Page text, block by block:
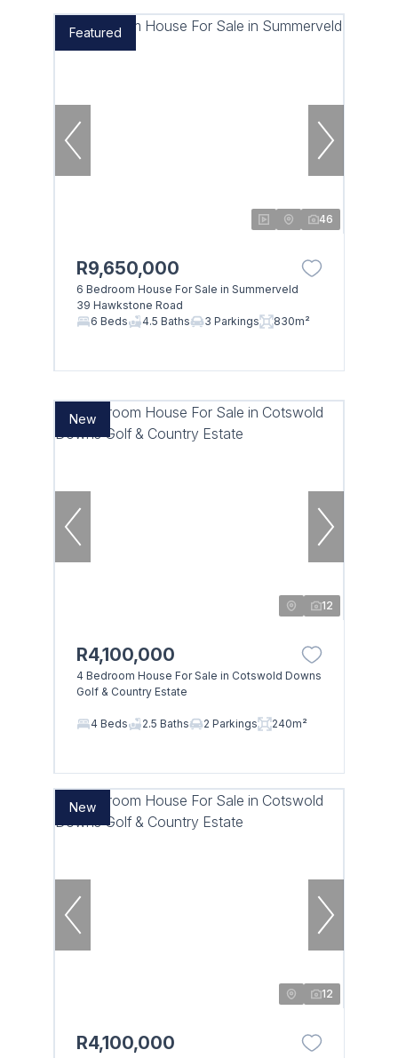
Featured
46
R9,650,000
6 Bedroom House For Sale in Summerveld
39 Hawkstone Road
6 Beds
4.5 Baths 3 Parkings 830m²
Browse
Properties on show
New
12
R4,100,000
4 Bedroom House For Sale in Cotswold Downs
Golf & Country Estate
4 Beds 2.5 Baths 2 Parkings 240m²
New
12
R4,100,000